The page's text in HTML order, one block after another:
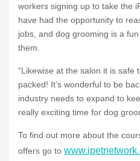
workers signing up to take the
have had the opportunity to
jobs, and dog grooming is a
them.
“Likewise at the salon it is safe
packed! It’s wonderful to be
industry needs to expand to
really exciting time for dog
To find out more about the
offers go to